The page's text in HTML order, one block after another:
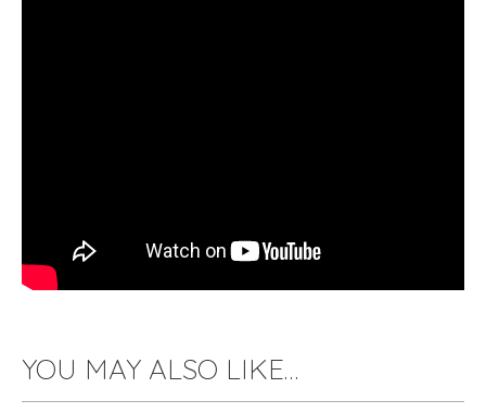
YOU MAY ALSO LIKE…